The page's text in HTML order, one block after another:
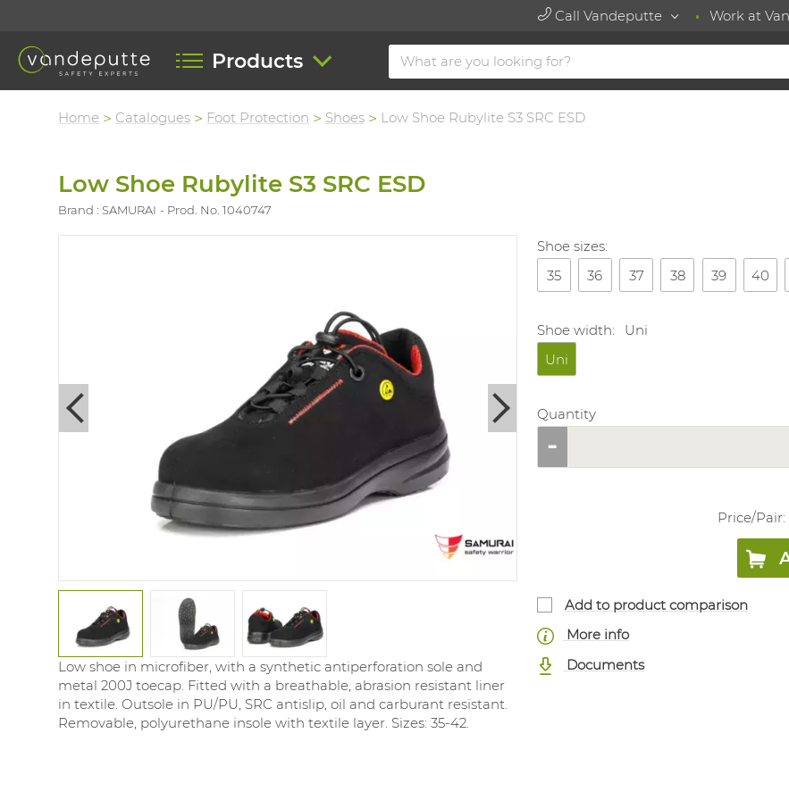
Call Vandeputte Work at
Products
Home Catalogues Foot Protection Shoes Low Shoe Rubylite S3 SRC ESD
Low Shoe Rubylite S3 SRC ESD
Brand : SAMURAI Prod. No. 1040747
Next
Low shoe in microfiber, with a synthetic antiperforation sole and
metal 200J toecap. Fitted with a breathable, abrasion resistant liner
in textile. Outsole in PU/PU, SRC antislip, oil and carburant resistant.
Removable, polyurethane insole with textile layer. Sizes: 35-42.
Shoe sizes:
35
36 37 38 39 40
Shoe width:
Uni
Uni
Quantity
Price/Pair:
Add to product comparison
More info
Documents